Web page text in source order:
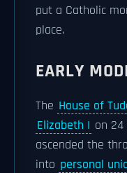
put a Catholic
place.
EARLY
The House of
Elizabeth I on 24
ascended the
into personal